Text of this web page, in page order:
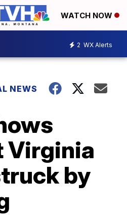
WATCH NOW
2 WX Alerts
NEWS
Virginia
by